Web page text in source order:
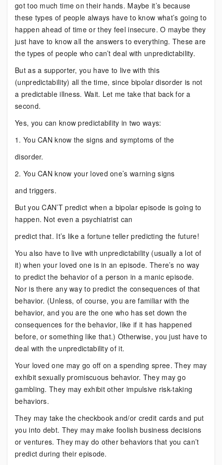
got too much time on their hands. Maybe it’s because
these types of people always have to know what’s going to
happen ahead of time or they feel insecure. O maybe they
just have to know all the answers to everything. These are
the types of people who can’t deal with unpredictability.
But as a supporter, you have to live with this
(unpredictability) all the time, since bipolar disorder is not
a predictable illness. Wait. Let me take that back for a
second.
Yes, you can know predictability in two ways:
1. You CAN know the signs and symptoms of the
disorder.
2. You CAN know your loved one’s warning signs
and triggers.
But you CAN’T predict when a bipolar episode is going to
happen. Not even a psychiatrist can
predict that. It’s like a fortune teller predicting the future!
You also have to live with unpredictability (usually a lot of
it) when your loved one is in an episode. There’s no way
to predict the behavior of a person in a manic episode.
Nor is there any way to predict the consequences of that
behavior. (Unless, of course, you are familiar with the
behavior, and you are the one who has set down the
consequences for the behavior, like if it has happened
before, or something like that.) Otherwise, you just have to
deal with the unpredictability of it.
Your loved one may go off on a spending spree. They may
exhibit sexually promiscuous behavior. They may go
gambling. They may exhibit other impulsive risk-taking
behaviors.
They may take the checkbook and/or credit cards and put
you into debt. They may make foolish business decisions
or ventures. They may do other behaviors that you can’t
predict during their episode.